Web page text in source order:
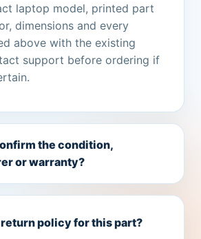
laptop model, printed part
dimensions and every
above with the existing
support before ordering if
the condition,
or warranty?
policy for this part?